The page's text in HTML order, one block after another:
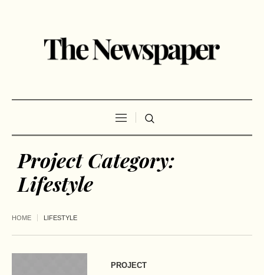
Project Category:
Lifestyle
HOME LIFESTYLE
PROJECT